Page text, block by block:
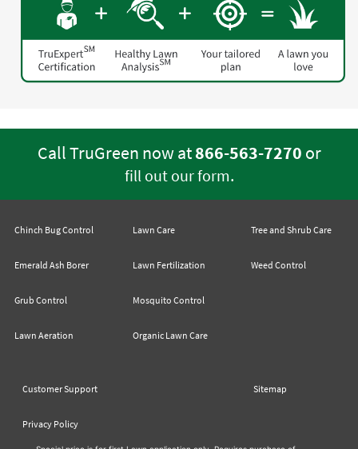
Call TruGreen now at866-563-7270 or
fill out our form.
Chinch Bug Control
Emerald Ash Borer
Grub Control
Lawn Aeration
Lawn Care
Lawn Fertilization
Mosquito Control
Organic Lawn Care
Tree and Shrub Care
Weed Control
Customer Support Sitemap
Privacy Policy